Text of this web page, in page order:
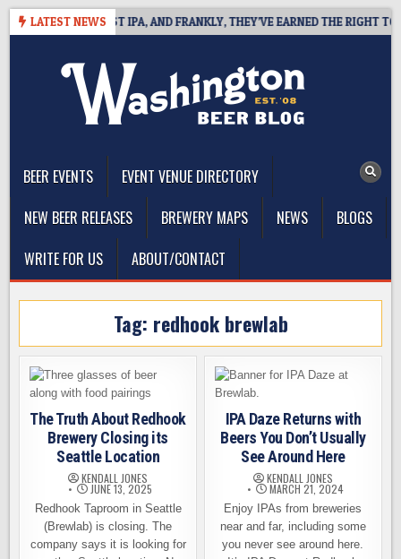
Skip
LATEST NEWS
WEST COAST IPA, AND FRANKLY, THEY’VE EARNED THE RIGHT TO
BEER EVENTS
EVENT VENUE DIRECTORY
NEW BEER RELEASES
BREWERY MAPS NEWS
BLOGS
WRITE FOR US
ABOUT/CONTACT
Tag: redhook brewlab
The Truth About Redhook
Brewery Closing its
Seattle Location
KENDALL JONES
JUNE 13, 2025
Redhook Taproom in Seattle
(Brewlab) is closing. The
company says it is looking for
IPA Daze Returns with
Beers You Don’t Usually
See Around Here
KENDALL JONES
MARCH 21, 2024
Enjoy IPAs from breweries
near and far, including some
you never see around here.